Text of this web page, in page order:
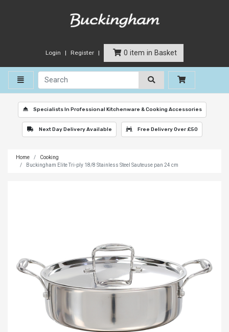
Login Register 0 item in Basket
Toggle navigation
Specialists In Professional Kitchenware & Cooking Accessories
Next Day Delivery Available Free Delivery Over £50
Home
Cooking
Buckingham Elite Tri-ply 18/8 Stainless Steel Sauteuse pan 24 cm